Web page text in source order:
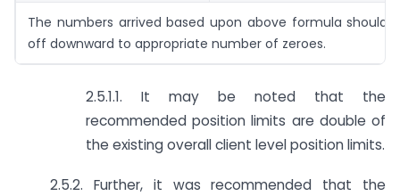
The numbers arrived based upon above formula should
off downward to appropriate number of zeroes.
2.5.1.1. It may be noted that the
recommended position limits are double of
the existing overall client level position limits.
2.5.2. Further, it was recommended that the